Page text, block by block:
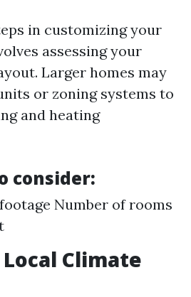
in customizing your
assessing your
Larger homes may
or zoning systems to
and heating
consider:
Number of rooms
Climate